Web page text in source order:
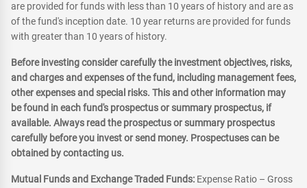
are provided for funds with less than 10 years of history and are as
of the fund's inception date. 10 year returns are provided for funds
with greater than 10 years of history.
Before investing consider carefully the investment objectives, risks,
and charges and expenses of the fund, including management fees,
other expenses and special risks. This and other information may
be found in each fund's prospectus or summary prospectus, if
available. Always read the prospectus or summary prospectus
carefully before you invest or send money. Prospectuses can be
obtained by contacting us.
Mutual Funds and Exchange Traded Funds: Expense Ratio – Gross